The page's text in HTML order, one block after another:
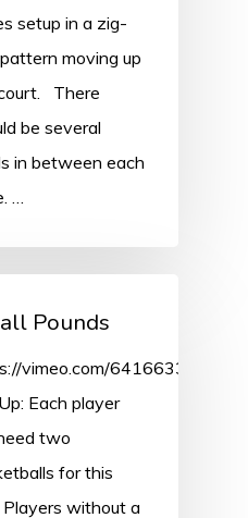
setup in a zig-
moving up
There
be several
in between each
…
Pounds
vimeo.com/641663309/
Each player
two
for this
without a